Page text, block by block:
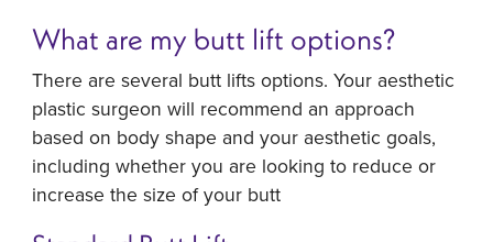
What are my butt lift options?
There are several butt lifts options. Your aesthetic
plastic surgeon will recommend an approach
based on body shape and your aesthetic goals,
including whether you are looking to reduce or
increase the size of your butt